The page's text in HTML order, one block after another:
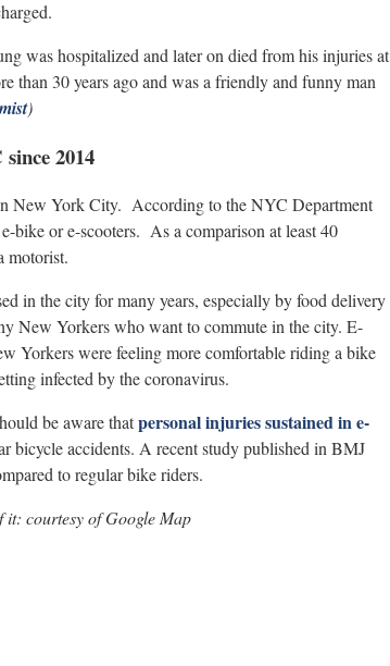
was hospitalized and later on died from his injuries at
than 30 years ago and was a friendly and funny man
)
2014
New York City. According to the NYC Department
bike or e-scooters. As a comparison at least 40
motorist.
in the city for many years, especially by food delivery
New Yorkers who want to commute in the city. E-
Yorkers were feeling more comfortable riding a bike
infected by the coronavirus.
be aware thatpersonal injuries sustained in e-
bicycle accidents. A recent study published in BMJ
to regular bike riders.
courtesy of Google Map